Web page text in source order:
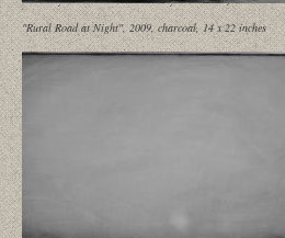
"Rural Road at Night", 2009, charcoal, 14 x 22 inches